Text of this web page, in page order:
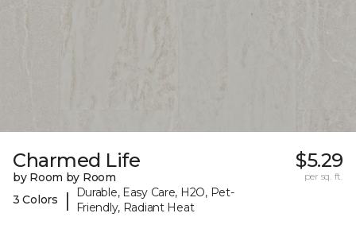
Charmed Life
by Room by Room
3 Colors
|
Durable, Easy Care, H2O, Pet-
Friendly, Radiant Heat
$5.29
per sq. ft.